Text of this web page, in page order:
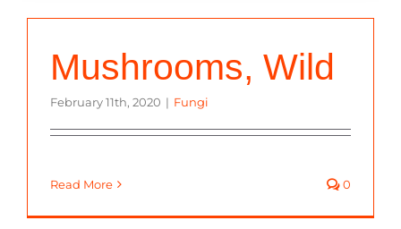
Mushrooms, Wild
February 11th, 2020 | Fungi
Read More 0